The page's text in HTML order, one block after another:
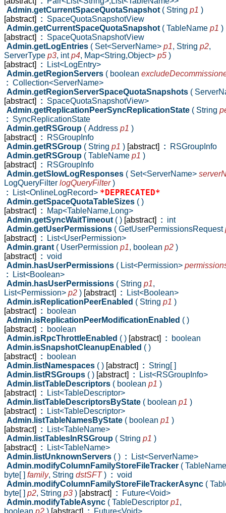
Admin.getCurrentSpaceQuotaSnapshot ( String p1 )
[abstract]
: SpaceQuotaSnapshotView
Admin.getCurrentSpaceQuotaSnapshot ( TableName p1 )
[abstract]
: SpaceQuotaSnapshotView
Admin.getLogEntries ( Set<ServerName> p1, String p2,
ServerType p3, intp4, Map<String,Object> p5 )
[abstract]
: List<LogEntry>
Admin.getRegionServers ( boolean
: Collection<ServerName>
Admin.getRegionServerSpaceQuotaSnapshots (
[abstract]
: SpaceQuotaSnapshotView>
Admin.getReplicationPeerSyncReplicationState ( String
: SyncReplicationState
Admin.getRSGroup ( Address p1 )
[abstract]
: RSGroupInfo
Admin.getRSGroup ( String p1 ) [abstract] : RSGroupInfo
Admin.getRSGroup ( TableName p1 )
[abstract]
: RSGroupInfo
Admin.getSlowLogResponses ( Set<ServerName>
LogQueryFilter logQueryFilter)
: List<OnlineLogRecord> *DEPRECATED*
Admin.getSpaceQuotaTableSizes ( )
[abstract]
: Map<TableName,Long>
Admin.getSyncWaitTimeout ( ) [abstract] : int
Admin.getUserPermissions ( GetUserPermissionsRequest
[abstract]
: List<UserPermission>
Admin.grant ( UserPermission p1, boolean p2 )
[abstract]
: void
Admin.hasUserPermissions ( List<Permission>
: List<Boolean>
Admin.hasUserPermissions ( String p1,
List<Permission> p2 ) [abstract] : List<Boolean>
Admin.isReplicationPeerEnabled ( String p1 )
[abstract]
: boolean
Admin.isReplicationPeerModificationEnabled ( )
[abstract]
: boolean
Admin.isRpcThrottleEnabled ( ) [abstract] : boolean
Admin.isSnapshotCleanupEnabled ( )
[abstract]
: boolean
Admin.listNamespaces ( ) [abstract] : String[ ]
Admin.listRSGroups ( ) [abstract] : List<RSGroupInfo>
Admin.listTableDescriptors ( boolean p1 )
[abstract]
: List<TableDescriptor>
Admin.listTableDescriptorsByState ( boolean p1 )
[abstract]
: List<TableDescriptor>
Admin.listTableNamesByState ( boolean p1 )
[abstract]
: List<TableName>
Admin.listTablesInRSGroup ( String p1 )
[abstract]
: List<TableName>
Admin.listUnknownServers ( ) : List<ServerName>
Admin.modifyColumnFamilyStoreFileTracker (
byte[ ] family, String dstSFT) : void
Admin.modifyColumnFamilyStoreFileTrackerAsync (
byte[ ] p2, String p3 ) [abstract] : Future<Void>
Admin.modifyTableAsync ( TableDescriptor p1,
boolean p2 ) [abstract] : Future<Void>